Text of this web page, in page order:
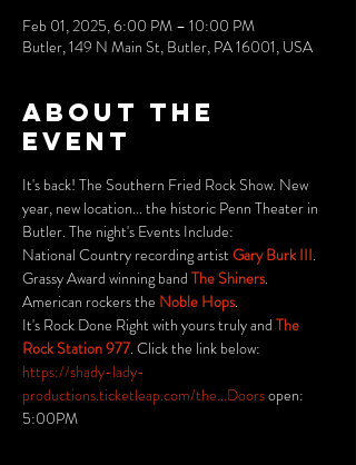
Feb 01, 2025, 6:00 PM – 10:00 PM
Butler, 149 N Main St, Butler, PA 16001, USA
About the
event
It's back! The Southern Fried Rock Show. New
year, new location... the historic Penn Theater in
Butler. The night's Events Include:
National Country recording artist Gary Burk III.
Grassy Award winning band The Shiners.
American rockers the Noble Hops.
It's Rock Done Right with yours truly and The
Rock Station 977. Click the link below:
https://shady-lady-
productions.ticketleap.com/the...Doors open:
5:00PM